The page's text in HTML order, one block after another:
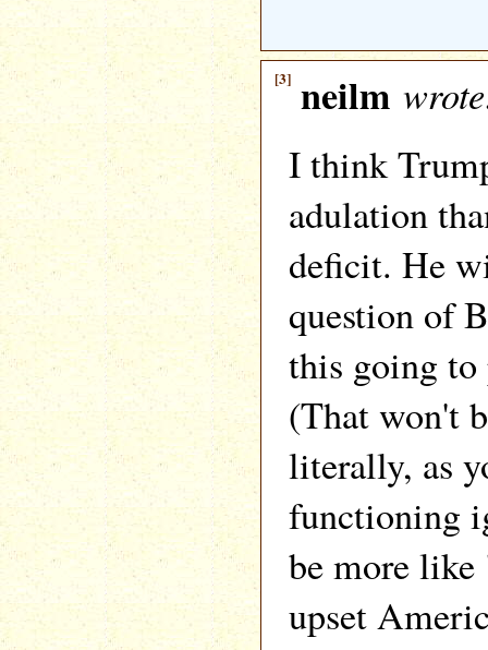
[3] neilm
I think
adulation
deficit. He
question of
this going to
(That won't
literally, as
functioning
be more
upset